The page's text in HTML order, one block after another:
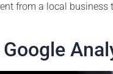
from a local business